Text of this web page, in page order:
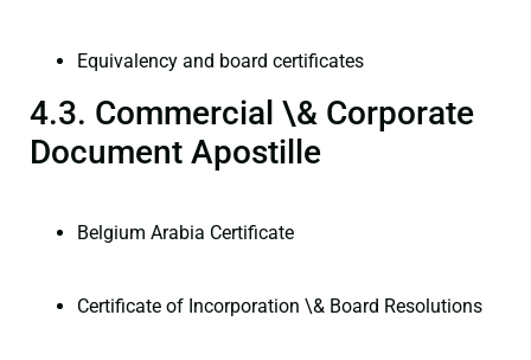
Equivalency and board certificates
4.3. Commercial \& Corporate
Document Apostille
Belgium Arabia Certificate
Certificate of Incorporation \& Board Resolutions